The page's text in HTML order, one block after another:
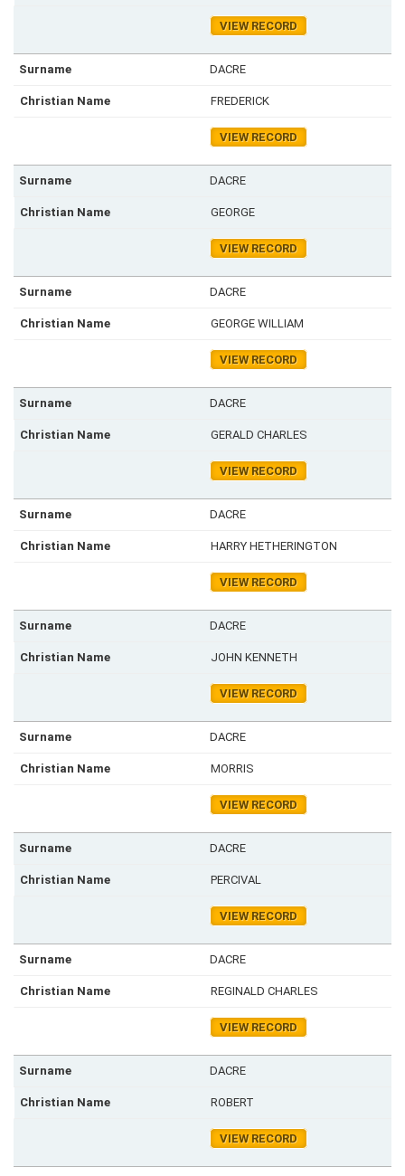
VIEW RECORD
DACRE
FREDERICK
VIEW RECORD
DACRE
GEORGE
VIEW RECORD
DACRE
GEORGE WILLIAM
VIEW RECORD
DACRE
GERALD CHARLES
VIEW RECORD
DACRE
HARRY HETHERINGTON
VIEW RECORD
DACRE
JOHN KENNETH
VIEW RECORD
DACRE
MORRIS
VIEW RECORD
DACRE
PERCIVAL
VIEW RECORD
DACRE
REGINALD CHARLES
VIEW RECORD
DACRE
ROBERT
VIEW RECORD